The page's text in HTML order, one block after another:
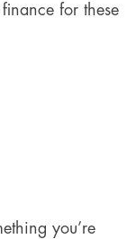
for these
you’re